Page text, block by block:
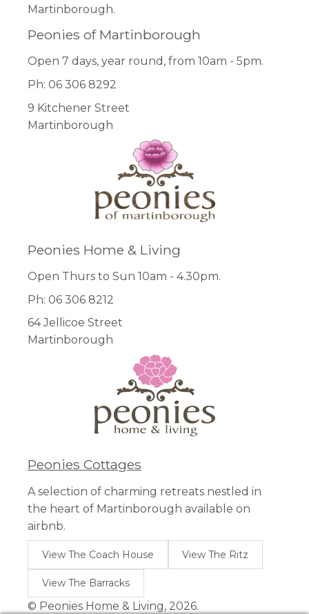
Martinborough.
Peonies of Martinborough
Open 7 days, year round, from 10am - 5pm.
Ph: 06 306 8292
9 Kitchener Street
Martinborough
Peonies Home & Living
Open Thurs to Sun 10am - 4.30pm.
Ph: 06 306 8212
64 Jellicoe Street
Martinborough
Peonies Cottages
A selection of charming retreats nestled in
the heart of Martinborough available on
airbnb.
View The Coach House View The Ritz
View The Barracks
© Peonies Home & Living, 2026.